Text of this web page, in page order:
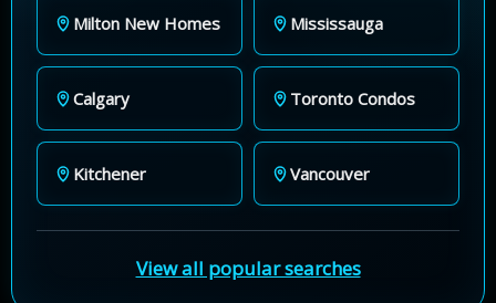
Milton New Homes Mississauga
Calgary Toronto Condos
Kitchener Vancouver
View all popular searches